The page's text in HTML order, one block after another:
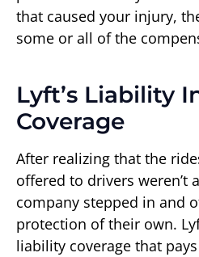
that caused your injury,
some or all of the
Lyft’s Liability
Coverage
After realizing that the
offered to drivers weren’t
company stepped in and
protection of their own.
liability coverage that